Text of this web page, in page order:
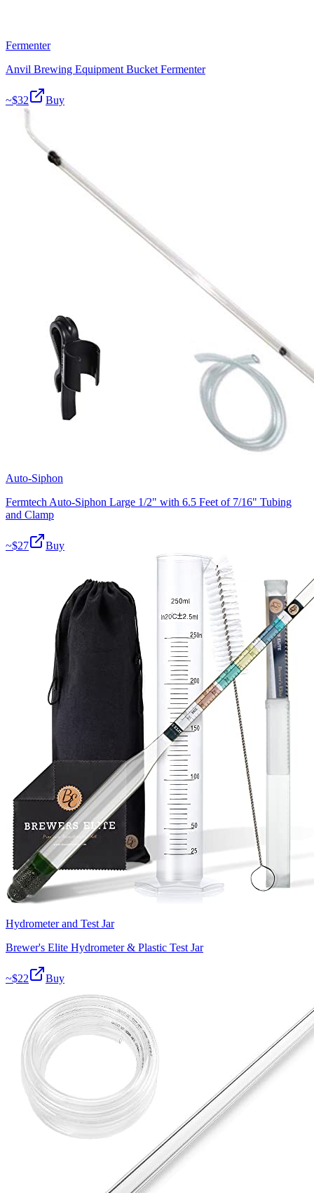
Fermenter
Anvil Brewing Equipment Bucket Fermenter
~$32 Buy
Auto-Siphon
Fermtech Auto-Siphon Large 1/2" with 6.5 Feet of 7/16" Tubing
and Clamp
~$27 Buy
Hydrometer and Test Jar
Brewer's Elite Hydrometer & Plastic Test Jar
~$22 Buy